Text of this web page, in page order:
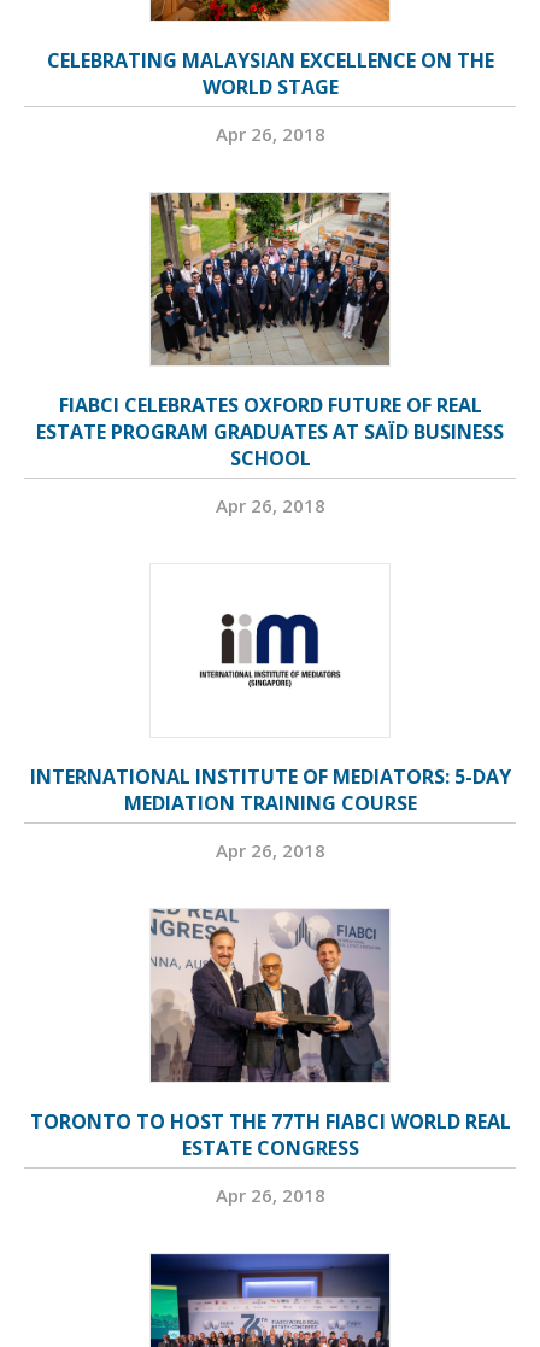
CELEBRATING MALAYSIAN EXCELLENCE ON THE
WORLD STAGE
Apr 26, 2018
FIABCI CELEBRATES OXFORD FUTURE OF REAL
ESTATE PROGRAM GRADUATES AT SAÏD BUSINESS
SCHOOL
Apr 26, 2018
INTERNATIONAL INSTITUTE OF MEDIATORS: 5-DAY
MEDIATION TRAINING COURSE
Apr 26, 2018
TORONTO TO HOST THE 77TH FIABCI WORLD REAL
ESTATE CONGRESS
Apr 26, 2018